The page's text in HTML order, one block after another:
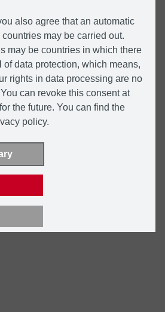
also agree that an automatic
may be carried out.
may be countries in which there
of data protection, which means,
rights in data processing are no
can revoke this consent at
the future. You can find the
policy.